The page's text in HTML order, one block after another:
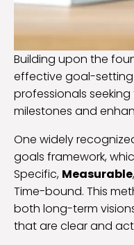
Building upon the
effective goal-
professionals
milestones and
One widely
goals framework,
Specific, Measurable,
Time-bound. This
both long-term
that are clear and